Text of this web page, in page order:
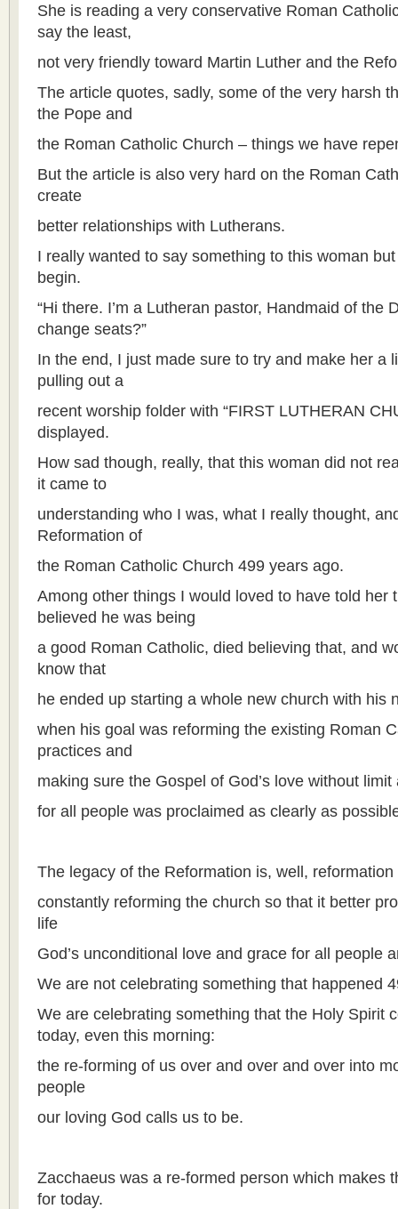
She is reading a very conservative Roman
say the least,
not very friendly toward Martin Luther and the
The article quotes, sadly, some of the very harsh
the Pope and
the Roman Catholic Church – things we have
But the article is also very hard on the Roman
create
better relationships with Lutherans.
I really wanted to say something to this woman
begin.
“Hi there. I’m a Lutheran pastor, Handmaid of the
change seats?”
In the end, I just made sure to try and make her a
pulling out a
recent worship folder with “FIRST LUTHERAN
displayed.
How sad though, really, that this woman did not
it came to
understanding who I was, what I really thought,
Reformation of
the Roman Catholic Church 499 years ago.
Among other things I would loved to have told her
believed he was being
a good Roman Catholic, died believing that, and
know that
he ended up starting a whole new church with his
when his goal was reforming the existing Roman
practices and
making sure the Gospel of God’s love without
for all people was proclaimed as clearly as
The legacy of the Reformation is, well,
constantly reforming the church so that it better
life
God’s unconditional love and grace for all people
We are not celebrating something that happened
We are celebrating something that the Holy Spirit
today, even this morning:
the re-forming of us over and over and over into
people
our loving God calls us to be.
Zacchaeus was a re-formed person which makes
for today.